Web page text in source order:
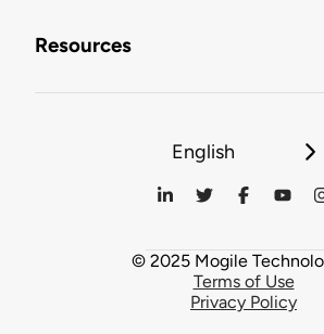
Resources
English
© 2025 Mogile
Terms of Use
Privacy Policy